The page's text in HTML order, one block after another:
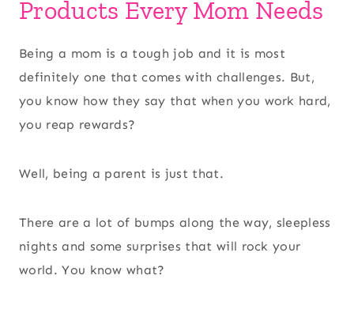
Products Every Mom Needs
Being a mom is a tough job and it is most
definitely one that comes with challenges. But,
you know how they say that when you work hard,
you reap rewards?
Well, being a parent is just that.
There are a lot of bumps along the way, sleepless
nights and some surprises that will rock your
world. You know what?